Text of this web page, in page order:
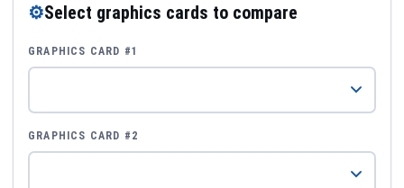
⚙Select graphics cards to compare
GRAPHICS CARD #1
GRAPHICS CARD #2